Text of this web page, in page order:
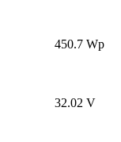
450.7 Wp
32.02 V